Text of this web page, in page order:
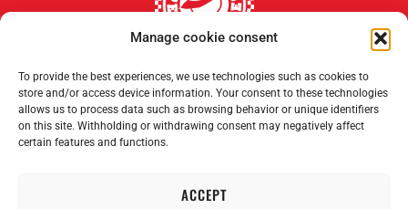
Manage cookie consent
To provide the best experiences, we use technologies such as cookies to
store and/or access device information. Your consent to these technologies
allows us to process data such as browsing behavior or unique identifiers
on this site. Withholding or withdrawing consent may negatively affect
certain features and functions.
ACCEPT
Follow us on: Payment methods: